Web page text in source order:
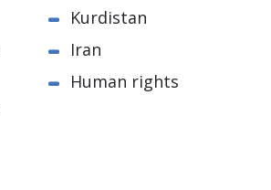
Kurdistan
Iran
Human rights